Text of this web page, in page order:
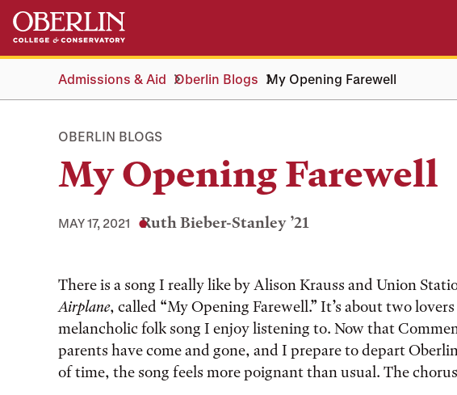
Skip
main
Skip
main
navigationAdmissions & Aid Oberlin Blogs My Opening Farewell
OBERLIN BLOGS
My Opening Farewell
MAY 17, 2021 Ruth Bieber-Stanley ’21
There is a song I really like by Alison Krauss and Union
Airplane, called “My Opening Farewell.” It’s about two
melancholic folk song I enjoy listening to. Now that
parents have come and gone, and I prepare to depart
of time, the song feels more poignant than usual. The
Tags: